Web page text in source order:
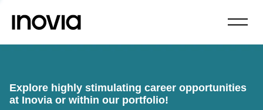
Explore highly stimulating career opportunities
at Inovia or within our portfolio!